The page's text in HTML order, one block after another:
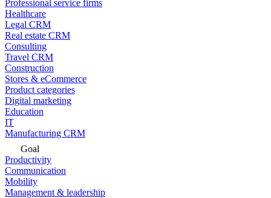
Professional service firms
Healthcare
Legal CRM
Real estate CRM
Consulting
Travel CRM
Construction
Stores & eCommerce
Product categories
Digital marketing
Education
IT
Manufacturing CRM
Goal
Productivity
Communication
Mobility
Management & leadership